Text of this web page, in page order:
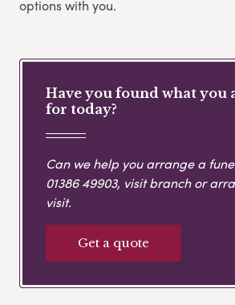
options with you.
Have you found what you
for today?
Can we help you arrange a
01386 49903, visit branch or
visit.
Get a quote